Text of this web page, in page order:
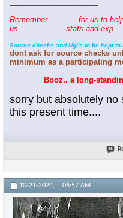
Remember.............for us to
us....................stats and
Source checks and Ugl's to be kept to
dont ask for source checks
minimum as a participating
Booz.. a long-
sorry but absolutely no
this present time....
10-21-2024, 06:57 AM